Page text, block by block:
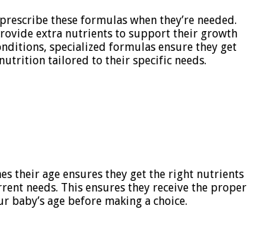
these formulas when they’re needed.
extra nutrients to support their growth
specialized formulas ensure they get
tailored to their specific needs.
their age ensures they get the right nutrients
needs. This ensures they receive the proper
age before making a choice.